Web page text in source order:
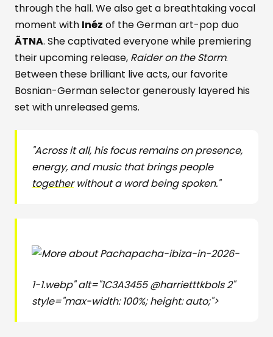
through the hall. We also get a breathtaking vocal
moment with Inéz of the German art-pop duo
ÄTNA. She captivated everyone while premiering
their upcoming release, Raider on the Storm.
Between these brilliant live acts, our favorite
Bosnian-German selector generously layered his
set with unreleased gems.
"Across it all, his focus remains on presence,
energy, and music that brings people
togetherwithout a word being spoken."
pacha-ibiza-in-2026-
1-1.webp" alt="1C3A3455 @harrietttkbols 2"
style="max-width: 100%; height: auto;">